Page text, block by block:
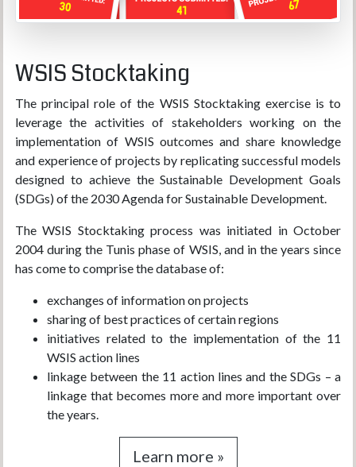
WSIS Stocktaking
The principal role of the WSIS Stocktaking exercise is to
leverage the activities of stakeholders working on the
implementation of WSIS outcomes and share knowledge
and experience of projects by replicating successful models
designed to achieve the Sustainable Development Goals
(SDGs) of the 2030 Agenda for Sustainable Development.
The WSIS Stocktaking process was initiated in October
2004 during the Tunis phase of WSIS, and in the years since
has come to comprise the database of:
exchanges of information on projects
sharing of best practices of certain regions
initiatives related to the implementation of the 11
WSIS action lines
linkage between the 11 action lines and the SDGs – a
linkage that becomes more and more important over
the years.
Learn more »